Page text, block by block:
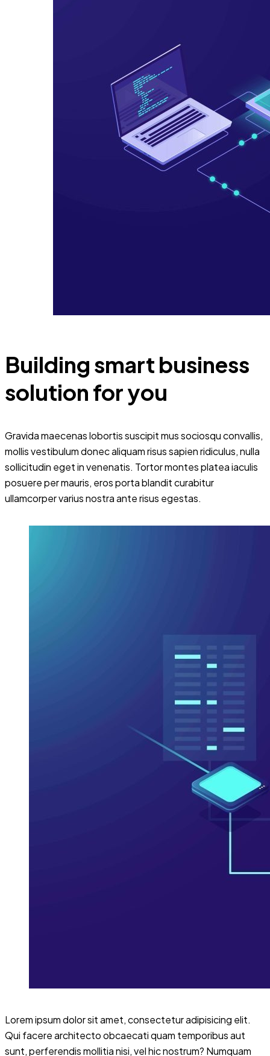
Building smart business
solution for you
Gravida maecenas lobortis suscipit mus sociosqu convallis,
mollis vestibulum donec aliquam risus sapien ridiculus, nulla
sollicitudin eget in venenatis. Tortor montes platea iaculis
posuere per mauris, eros porta blandit curabitur
ullamcorper varius nostra ante risus egestas.
Lorem ipsum dolor sit amet, consectetur adipisicing elit.
Qui facere architecto obcaecati quam temporibus aut
sunt, perferendis mollitia nisi, vel hic nostrum? Numquam